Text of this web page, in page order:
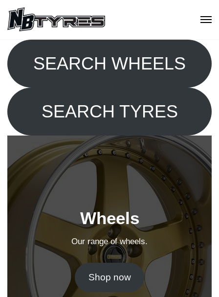
SEARCH WHEELS
SEARCH TYRES
Wheels
Our range of wheels.
Shop now